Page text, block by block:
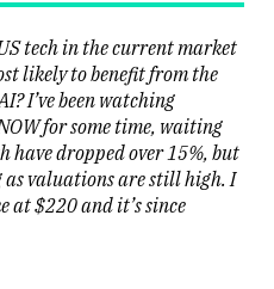
tech in the current market
likely to benefit from the
I’ve been watching
for some time, waiting
dropped over 15%, but
as valuations are still high. I
at $220 and it’s since